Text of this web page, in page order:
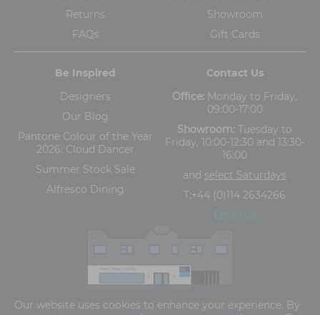
Returns
FAQs
Showroom
Gift Cards
Be Inspired
Designers
Our Blog
Pantone Colour of the Year
2026: Cloud Dancer
Summer Stock Sale
Alfresco Dining
Contact Us
Office: Monday to Friday,
09:00-17:00
Showroom: Tuesday to
Friday, 10:00-12:30 and 13:30-
16:00
and select Saturdays
T:+44 (0)114 2634266
Email us
5-13 Ashgate Road, Broomhill, Sheffield, S10 3BZ
Our website uses cookies to enhance your experience. By